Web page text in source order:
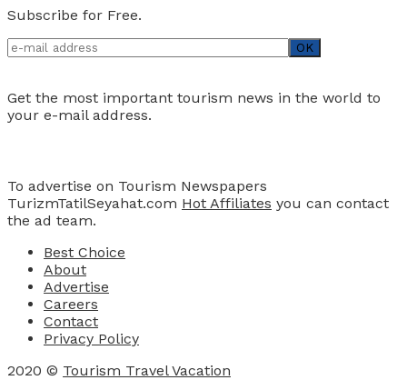
Subscribe for Free.
Get the most important tourism news in the world to
your e-mail address.
To advertise on Tourism Newspapers
TurizmTatilSeyahat.com Hot Affiliates you can contact
the ad team.
Best Choice
About
Advertise
Careers
Contact
Privacy Policy
2020 © Tourism Travel Vacation